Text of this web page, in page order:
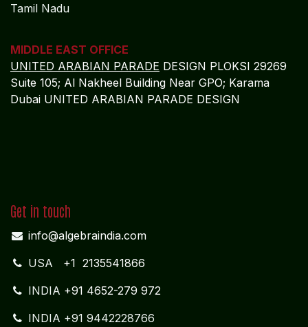
Tamil Nadu
MIDDLE EAST OFFICE
UNITED ARABIAN PARADE DESIGN PLOKSI 29269
Suite 105; Al Nakheel Building Near GPO; Karama
Dubai UNITED ARABIAN PARADE DESIGN
Get in touch
info@algebraindia.com
USA +1 2135541866
INDIA +91 4652-279 972
INDIA +91 9442228766